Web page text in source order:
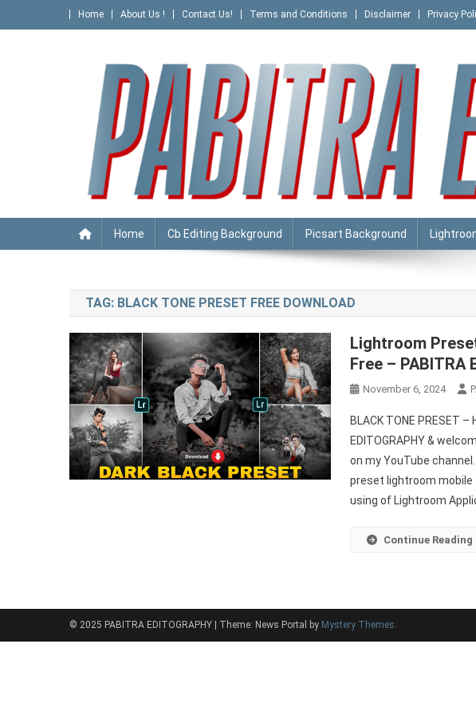
to
Home About Us ! Contact Us! Terms and Conditions Disclaimer Privacy
PABITRA EDITOGRAPHY
Home Cb Editing Background Picsart Background
TAG: BLACK TONE PRESET FREE DOWNLOAD
Lightroom
Free – PABITRA
November 6, 2024
BLACK TONE PRESET
EDITOGRAPHY &
on my YouTube
preset lightroom mobile
using of Lightroom
Continue Reading
© 2025 PABITRA EDITOGRAPHY Theme: News Portal by Mystery Themes.